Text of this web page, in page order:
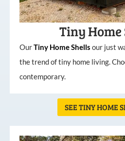
Tiny Home
OurTiny HomeShells our just
the trend of tiny home living.
contemporary.
SEE TINY HOME